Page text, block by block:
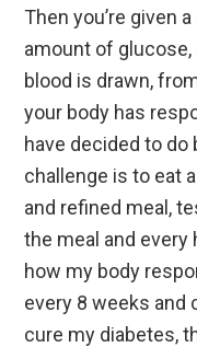
Then you’re given
amount of glucose,
blood is drawn,
your body has
have decided to
challenge is to eat
and refined meal,
the meal and every
how my body
every 8 weeks and
cure my diabetes,